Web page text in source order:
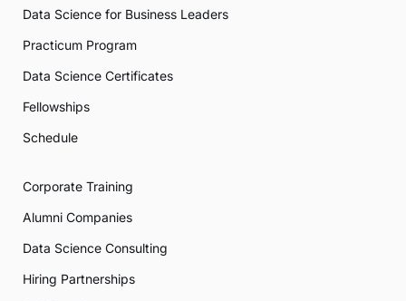
Data Science for Business Leaders
Practicum Program
Data Science Certificates
Fellowships
Schedule
Corporate Training
Alumni Companies
Data Science Consulting
Hiring Partnerships